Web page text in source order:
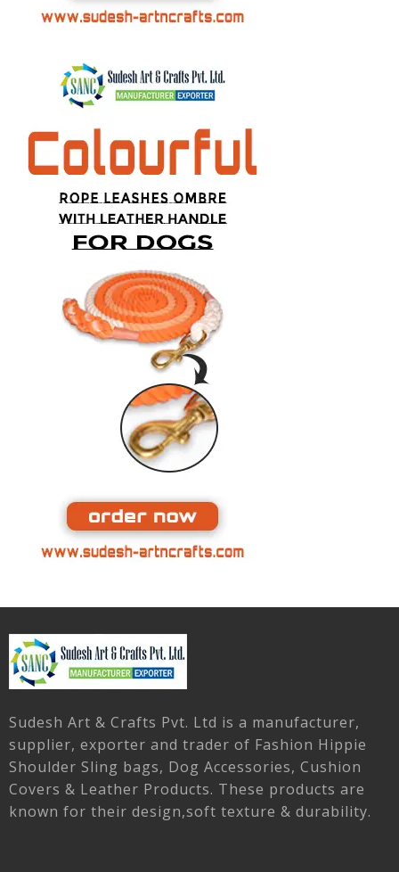
Sudesh Art & Crafts Pvt. Ltd is a manufacturer,
supplier, exporter and trader of Fashion Hippie
Shoulder Sling bags, Dog Accessories, Cushion
Covers & Leather Products. These products are
known for their design,soft texture & durability.